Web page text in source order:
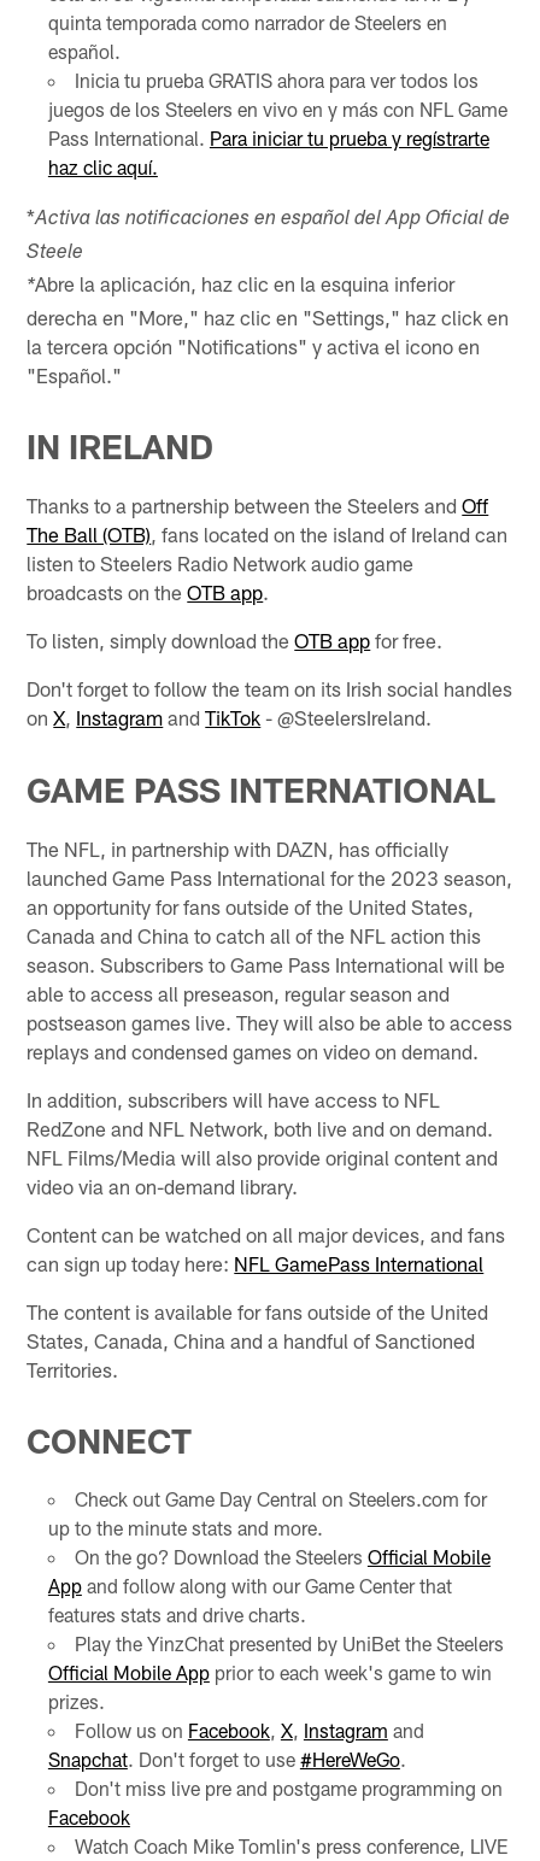
quinta temporada como narrador de Steelers en
español.
Inicia tu prueba GRATIS ahora para ver todos los
juegos de los Steelers en vivo en y más con NFL Game
Pass International. Para iniciar tu prueba y regístrarte
haz clic aquí.
*Activa las notificaciones en español del App Oficial de
Steele
*Abre la aplicación, haz clic en la esquina inferior
derecha en "More," haz clic en "Settings," haz click en
la tercera opción "Notifications" y activa el icono en
"Español."
IN IRELAND
Thanks to a partnership between the Steelers andOff
The Ball (OTB), fans located on the island of Ireland can
listen to Steelers Radio Network audio game
broadcasts on theOTB app.
To listen, simply download theOTB app for free.
Don't forget to follow the team on its Irish social handles
onX, Instagram andTikTok - @SteelersIreland.
GAME PASS INTERNATIONAL
The NFL, in partnership with DAZN, has officially
launched Game Pass International for the 2023 season,
an opportunity for fans outside of the United States,
Canada and China to catch all of the NFL action this
season. Subscribers to Game Pass International will be
able to access all preseason, regular season and
postseason games live. They will also be able to access
replays and condensed games on video on demand.
In addition, subscribers will have access to NFL
RedZone and NFL Network, both live and on demand.
NFL Films/Media will also provide original content and
video via an on-demand library.
Content can be watched on all major devices, and fans
can sign up today here: NFL GamePass International
The content is available for fans outside of the United
States, Canada, China and a handful of Sanctioned
Territories.
CONNECT
Check out Game Day Central on Steelers.com for
up to the minute stats and more.
On the go? Download the Steelers Official Mobile
Appand follow along with our Game Center that
features stats and drive charts.
Play the YinzChat presented by UniBet the Steelers
Official Mobile Appprior to each week's game to win
prizes.
Follow us on Facebook, X, Instagram and
Snapchat. Don't forget to use #HereWeGo.
Don't miss live pre and postgame programming on
Facebook
Watch Coach Mike Tomlin's press conference, LIVE